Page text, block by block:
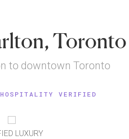
Toronto
to downtown Toronto
VERIFIED
LUXURY